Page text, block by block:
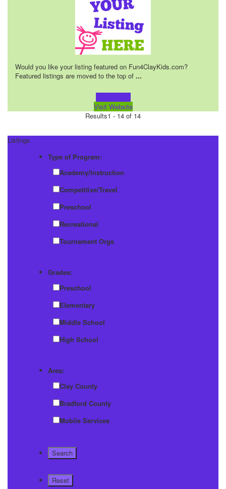
Would you like your listing featured on Fun4ClayKids.com?
Featured listings are moved to the top of ...
Visit Website
Results1 - 14 of 14
Listings
Type of Program:
Academy/Instruction
Competitive/Travel
Preschool
Recreational
Tournament Orgs
Grades:
Preschool
Elementary
Middle School
High School
Area:
Clay County
Bradford County
Mobile Services